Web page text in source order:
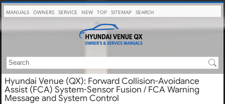
MANUALS OWNERS SERVICE NEW TOP SITEMAP SEARCH
Hyundai Venue (QX): Forward Collision-Avoidance
Assist (FCA) System-Sensor Fusion / FCA Warning
Message and System Control